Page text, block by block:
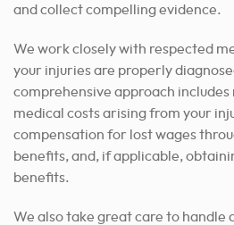
and collect compelling evidence.
We work closely with respected
your injuries are properly
comprehensive approach
medical costs arising from your
compensation for lost wages
benefits, and, if applicable,
benefits.
We also take great care to handle